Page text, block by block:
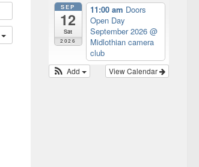
SEP
12
Sat
2026
11:00 am Doors
Open Day
September 2026 @
Midlothian camera
club
View Calendar
Add